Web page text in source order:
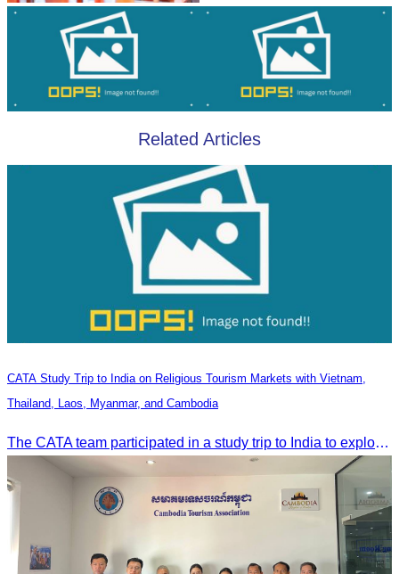
Related Articles
CATA Study Trip to India on Religious Tourism Markets with Vietnam,
Thailand, Laos, Myanmar, and Cambodia
The CATA team participated in a study trip to India to explore religious tourism markets and adopt best practices in tourism.